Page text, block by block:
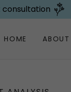
consultation
HOME ABOUT